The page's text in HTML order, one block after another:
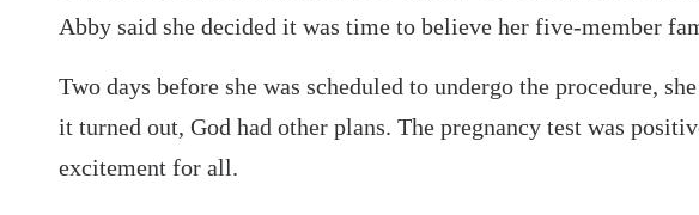
Abby said she decided it was time to believe her five-member
Two days before she was scheduled to undergo the procedure,
it turned out, God had other plans. The pregnancy test was
excitement for all.